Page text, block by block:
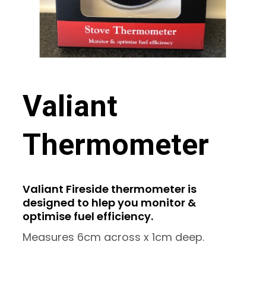
Valiant
Thermometer
Valiant Fireside thermometer is
designed to hlep you monitor &
optimise fuel efficiency.
Measures 6cm across x 1cm deep.